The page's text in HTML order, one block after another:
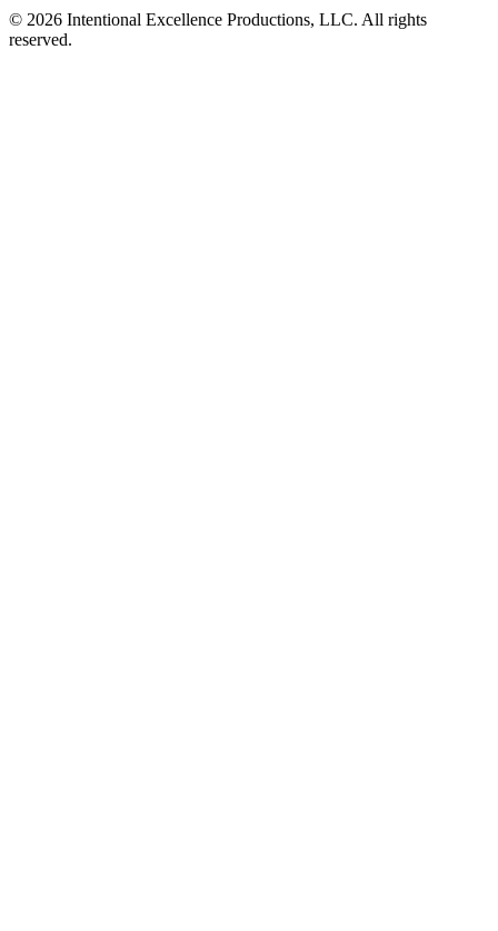
© 2026 Intentional Excellence Productions, LLC. All rights
reserved.